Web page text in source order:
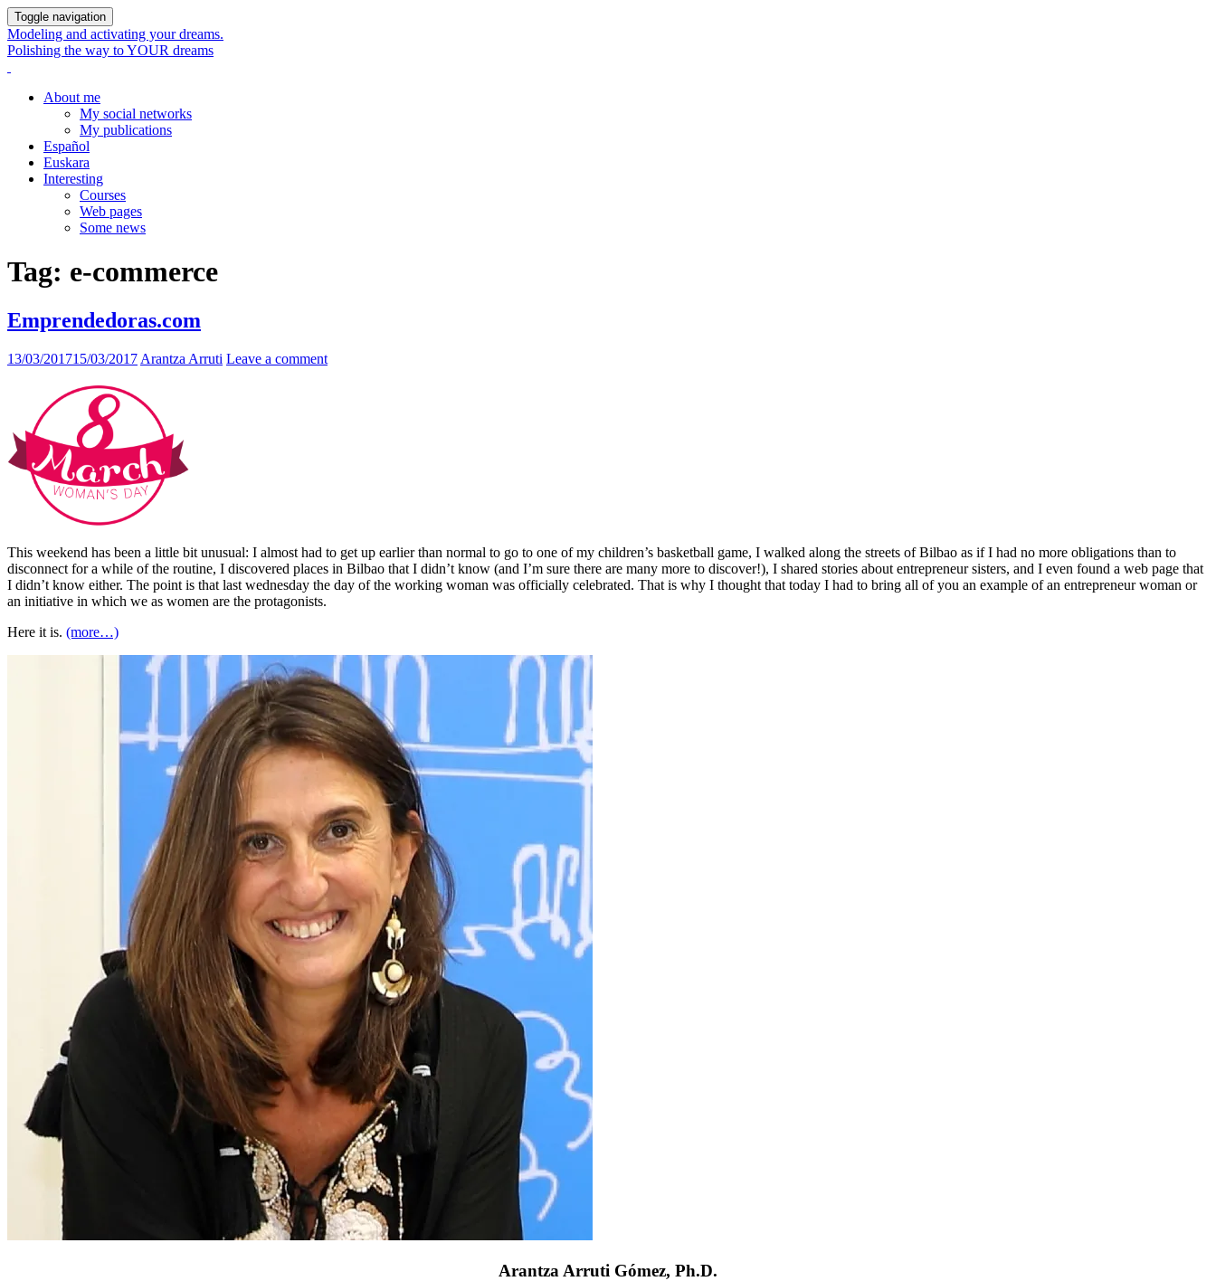
Toggle navigation
Modeling and activating your dreams.
Polishing the way to YOUR dreams
About me
My social networks
My publications
Español
Euskara
Interesting
Courses
Web pages
Some news
Tag: e-commerce
Emprendedoras.com
13/03/201715/03/2017 Arantza Arruti Leave a comment
This weekend has been a little bit unusual: I almost had to get up earlier than normal to go to one of my children’s basketball game, I walked along the streets of Bilbao as if I had no more obligations than to
disconnect for a while of the routine, I discovered places in Bilbao that I didn’t know (and I’m sure there are many more to discover!), I shared stories about entrepreneur sisters, and I even found a web page that
I didn’t know either. The point is that last wednesday the day of the working woman was officially celebrated. That is why I thought that today I had to bring all of you an example of an entrepreneur woman or
an initiative in which we as women are the protagonists.
Here it is. (more…)
Arantza Arruti Gómez, Ph.D.